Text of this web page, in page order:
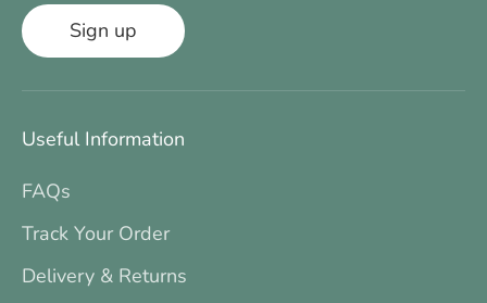
Sign up
Useful Information
FAQs
Track Your Order
Delivery & Returns